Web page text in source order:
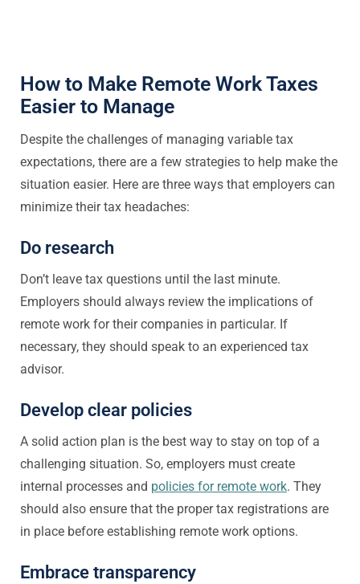
How to Make Remote Work Taxes
Easier to Manage
Despite the challenges of managing variable tax
expectations, there are a few strategies to help make the
situation easier. Here are three ways that employers can
minimize their tax headaches:
Do research
Don’t leave tax questions until the last minute.
Employers should always review the implications of
remote work for their companies in particular. If
necessary, they should speak to an experienced tax
advisor.
Develop clear policies
A solid action plan is the best way to stay on top of a
challenging situation. So, employers must create
internal processes and policies for remote work. They
should also ensure that the proper tax registrations are
in place before establishing remote work options.
Embrace transparency